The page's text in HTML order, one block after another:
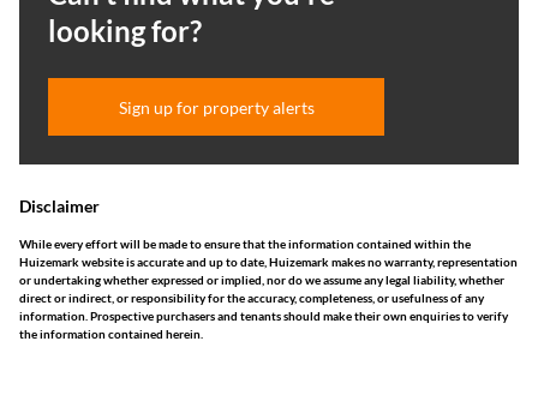
looking for?
Sign up for property alerts
Disclaimer
While every effort will be made to ensure that the information contained within the
Huizemark website is accurate and up to date, Huizemark makes no warranty, representation
or undertaking whether expressed or implied, nor do we assume any legal liability, whether
direct or indirect, or responsibility for the accuracy, completeness, or usefulness of any
information. Prospective purchasers and tenants should make their own enquiries to verify
the information contained herein.